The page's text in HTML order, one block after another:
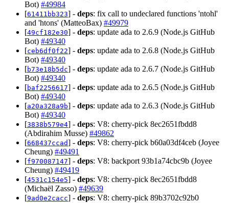
Bot) #49984
[61411bb323] - deps: fix call to undeclared functions 'ntohl'
and 'htons' (MatteoBax) #49979
[49cf182e30] - deps: update ada to 2.6.9 (Node.js GitHub
Bot) #49340
[ceb6df0f22] - deps: update ada to 2.6.8 (Node.js GitHub
Bot) #49340
[b73e18b5dc] - deps: update ada to 2.6.7 (Node.js GitHub
Bot) #49340
[baf2256617] - deps: update ada to 2.6.5 (Node.js GitHub
Bot) #49340
[a20a328a9b] - deps: update ada to 2.6.3 (Node.js GitHub
Bot) #49340
[3838b579e4] - deps: V8: cherry-pick 8ec2651fbdd8
(Abdirahim Musse) #49862
[668437ccad] - deps: V8: cherry-pick b60a03df4ceb (Joyee
Cheung) #49491
[f970087147] - deps: V8: backport 93b1a74cbc9b (Joyee
Cheung) #49419
[4531c154e5] - deps: V8: cherry-pick 8ec2651fbdd8
(Michaël Zasso) #49639
[9ad0e2cacc] - deps: V8: cherry-pick 89b3702c92b0